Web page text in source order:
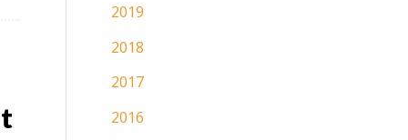
2019
2018
2017
2016